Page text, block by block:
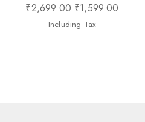
₹2,699.00 ₹1,599.00
Including Tax